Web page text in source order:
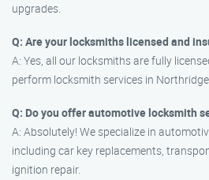
upgrades.
Q: Are your locksmiths licensed and
A: Yes, all our locksmiths are fully
perform locksmith services in
Q: Do you offer automotive locksmith
A: Absolutely! We specialize in
including car key replacements,
ignition repair.